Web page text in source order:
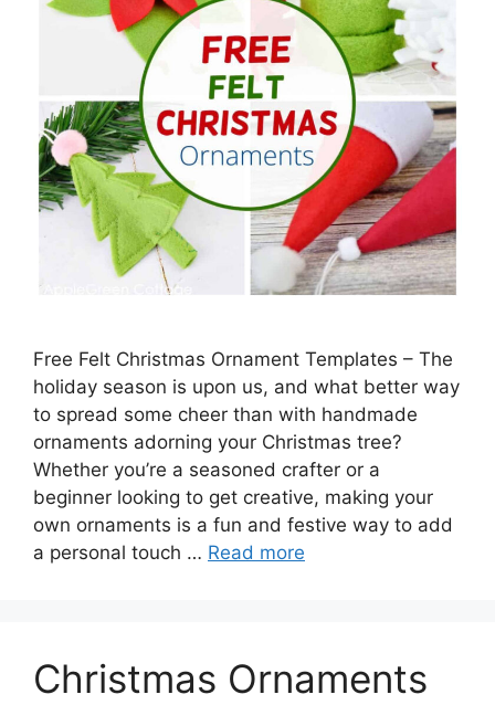
Free Felt Christmas Ornament Templates – The
holiday season is upon us, and what better way
to spread some cheer than with handmade
ornaments adorning your Christmas tree?
Whether you’re a seasoned crafter or a
beginner looking to get creative, making your
own ornaments is a fun and festive way to add
a personal touch … Read more
Christmas Ornaments